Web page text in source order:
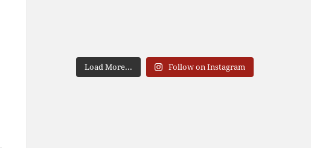
Load More... Follow on Instagram